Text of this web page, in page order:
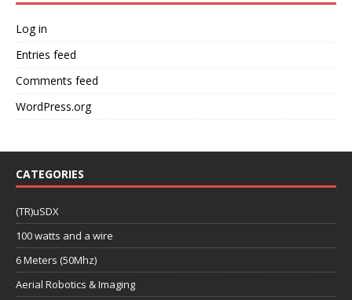
Log in
Entries feed
Comments feed
WordPress.org
CATEGORIES
(TR)uSDX
100 watts and a wire
6 Meters (50Mhz)
Aerial Robotics & Imaging